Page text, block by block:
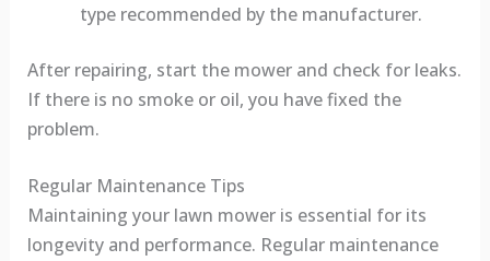
type recommended by the manufacturer.
After repairing, start the mower and check for leaks.
If there is no smoke or oil, you have fixed the
problem.
Regular Maintenance Tips
Maintaining your lawn mower is essential for its
longevity and performance. Regular maintenance